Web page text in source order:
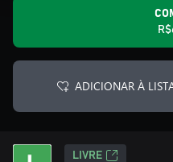
ADICIONAR À
LIVRE